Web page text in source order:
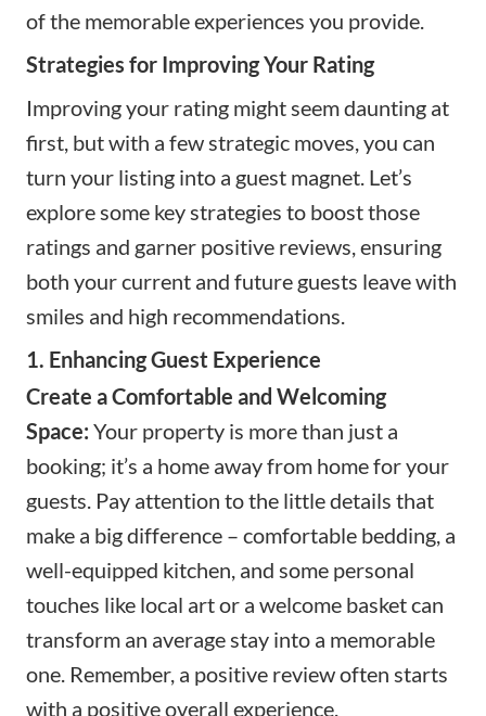
of the memorable experiences you provide.
Strategies for Improving Your Rating
Improving your rating might seem daunting at
first, but with a few strategic moves, you can
turn your listing into a guest magnet. Let’s
explore some key strategies to boost those
ratings and garner positive reviews, ensuring
both your current and future guests leave with
smiles and high recommendations.
1. Enhancing Guest Experience
Create a Comfortable and Welcoming
Space: Your property is more than just a
booking; it’s a home away from home for your
guests. Pay attention to the little details that
make a big difference – comfortable bedding, a
well-equipped kitchen, and some personal
touches like local art or a welcome basketcan
transform an average stay into a memorable
one. Remember, a positive review often starts
with a positive overall experience.